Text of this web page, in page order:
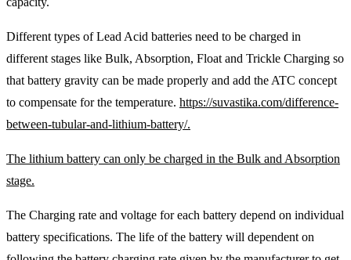
Different types of Lead Acid batteries need to be charged in
different stages like Bulk, Absorption, Float and Trickle Charging so
that battery gravity can be made properly and add the ATC concept
to compensate for the temperature. https://suvastika.com/difference-
between-tubular-and-lithium-battery/.
The lithium battery can only be charged in the Bulk and Absorption
stage.
The Charging rate and voltage for each battery depend on individual
battery specifications. The life of the battery will dependent on